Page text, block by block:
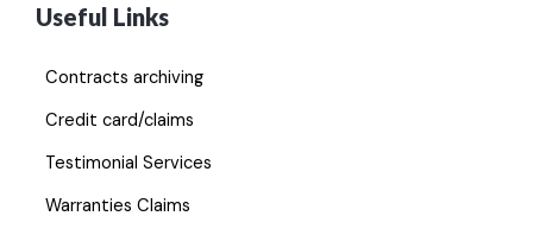
Useful Links
Contracts archiving
Credit card/claims
Testimonial Services
Warranties Claims